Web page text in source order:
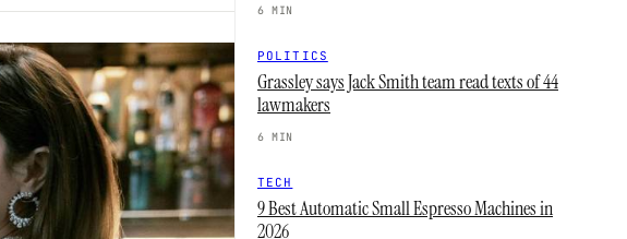
6 MIN
POLITICS
Grassley says Jack Smith team read texts of 44
lawmakers
6 MIN
TECH
9 Best Automatic Small Espresso Machines in
2026